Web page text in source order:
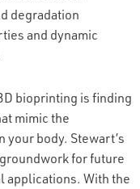
degradation
and dynamic
bioprinting is finding
mimic the
body. Stewart’s
for future
applications. With the